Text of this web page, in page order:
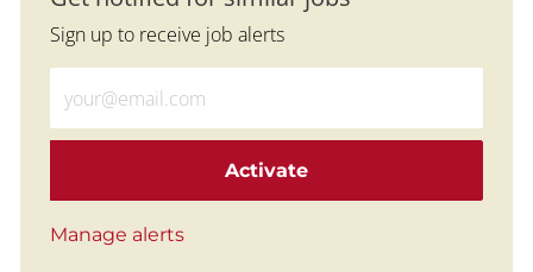
Sign up to receive job alerts
Activate
Manage alerts